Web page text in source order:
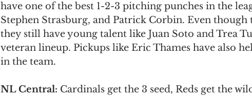
have one of the best 1-2-3 pitching punches in the
Stephen Strasburg, and Patrick Corbin. Even
they still have young talent like Juan Soto and Trea
veteran lineup. Pickups like Eric Thames have also
in the team.
NL Central: Cardinals get the 3 seed, Reds get the